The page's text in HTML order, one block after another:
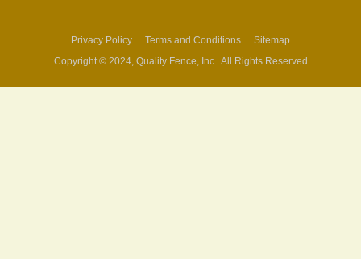
Copyright © 2024, Quality Fence, Inc.. All Rights Reserved
Privacy Policy Terms and Conditions Sitemap